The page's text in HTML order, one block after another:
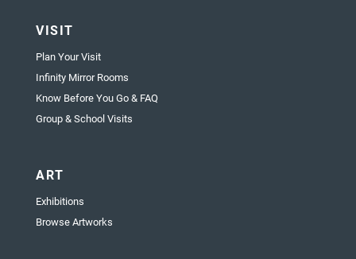
VISIT
Plan Your Visit
Infinity Mirror Rooms
Know Before You Go & FAQ
Group & School Visits
ART
Exhibitions
Browse Artworks